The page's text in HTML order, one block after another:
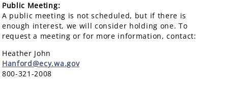
Public Meeting:
A public meeting is not scheduled, but if there is
enough interest, we will consider holding one. To
request a meeting or for more information, contact:
Heather John
Hanford@ecy.wa.gov
800-321-2008